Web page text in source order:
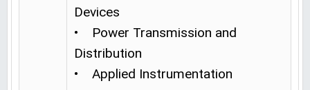
Devices
• Power Transmission and
Distribution
• Applied Instrumentation